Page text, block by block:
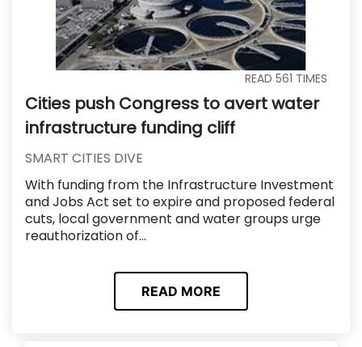
READ 561 TIMES
Cities push Congress to avert water
infrastructure funding cliff
SMART CITIES DIVE
With funding from the Infrastructure Investment
and Jobs Act set to expire and proposed federal
cuts, local government and water groups urge
reauthorization of...
READ MORE